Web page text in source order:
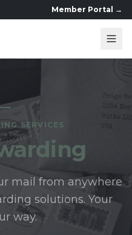
Member Portal →
SERVICES
mail from anywhere
solutions. Your
way.